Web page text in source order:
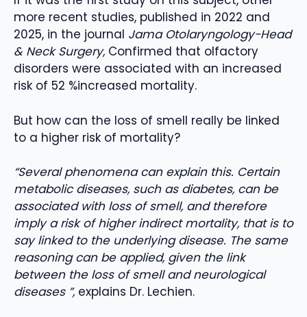
more recent studies, published in 2022 and
2025, in the journal Jama Otolaryngology-Head
& Neck Surgery, Confirmed that olfactory
disorders were associated with an increased
risk of 52 %increased mortality.
But how can the loss of smell really be linked
to a higher risk of mortality?
“Several phenomena can explain this. Certain
metabolic diseases, such as diabetes, can be
associated with loss of smell, and therefore
imply a risk of higher indirect mortality, that is to
say linked to the underlying disease. The same
reasoning can be applied, given the link
between the loss of smell and neurological
diseases ”, explains Dr. Lechien.